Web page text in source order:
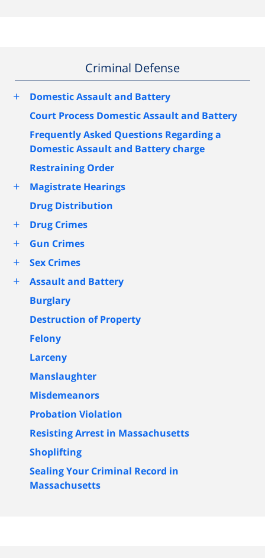
Criminal Defense
+
Domestic Assault and Battery
Court Process Domestic Assault and Battery
Frequently Asked Questions Regarding a
Domestic Assault and Battery charge
Restraining Order
+
Magistrate Hearings
Drug Distribution
+ Drug Crimes
+ Gun Crimes
+ Sex Crimes
+
Assault and Battery
Burglary
Destruction of Property
Felony
Larceny
Manslaughter
Misdemeanors
Probation Violation
Resisting Arrest in Massachusetts
Shoplifting
Sealing Your Criminal Record in
Massachusetts